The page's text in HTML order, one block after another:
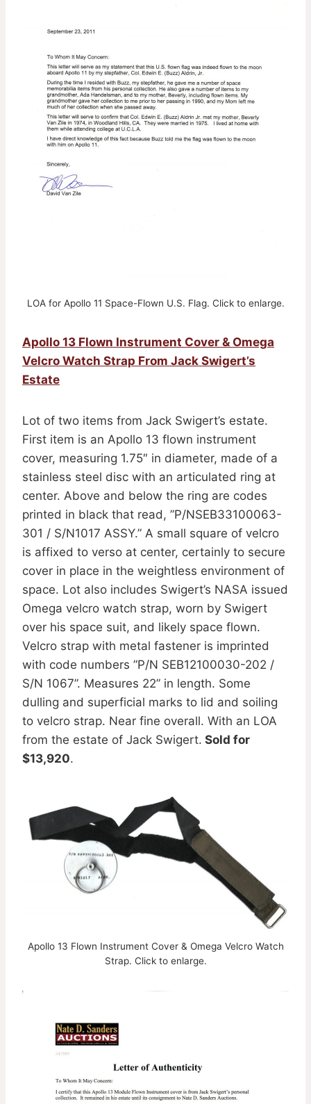
LOA for Apollo 11 Space-Flown U.S. Flag. Click to enlarge.
Apollo 13 Flown Instrument Cover & Omega
Velcro Watch Strap From Jack Swigert’s
Estate
Lot of two items from Jack Swigert’s estate.
First item is an Apollo 13 flown instrument
cover, measuring 1.75″ in diameter, made of a
stainless steel disc with an articulated ring at
center. Above and below the ring are codes
printed in black that read, ”P/NSEB33100063-
301 / S/N1017 ASSY.” A small square of velcro
is affixed to verso at center, certainly to secure
cover in place in the weightless environment of
space. Lot also includes Swigert’s NASA issued
Omega velcro watch strap, worn by Swigert
over his space suit, and likely space flown.
Velcro strap with metal fastener is imprinted
with code numbers ”P/N SEB12100030-202 /
S/N 1067”. Measures 22” in length. Some
dulling and superficial marks to lid and soiling
to velcro strap. Near fine overall. With an LOA
from the estate of Jack Swigert. Sold for
$13,920.
Apollo 13 Flown Instrument Cover & Omega Velcro Watch
Strap. Click to enlarge.